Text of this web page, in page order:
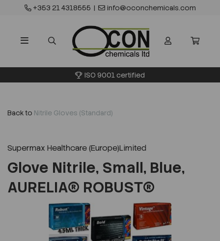
+353 21 4318555 | info@oconchemicals.com
ISO 9001 certified
Back to Nitrile Gloves (Standard)
Supermax Healthcare (Europe)Limited
Glove Nitrile, Small, Blue,
AURELIA® ROBUST®